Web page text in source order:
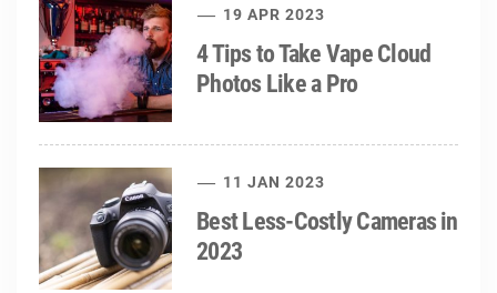
19 APR 2023
4 Tips to Take Vape Cloud
Photos Like a Pro
11 JAN 2023
Best Less-Costly Cameras in
2023